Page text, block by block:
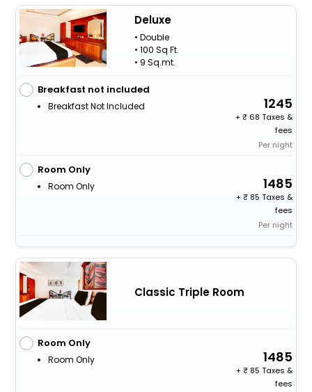
Deluxe
• Double
• 100 Sq Ft.
• 9 Sq.mt.
Breakfast not included
Breakfast Not Included 1245
+
68 Taxes &
fees
Per night
Room Only
Room Only 1485
+
85 Taxes &
fees
Per night
Classic Triple Room
Room Only
Room Only 1485
+
85 Taxes &
fees